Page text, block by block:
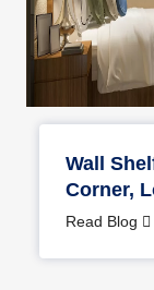
Wall
Corner,
Read Blog